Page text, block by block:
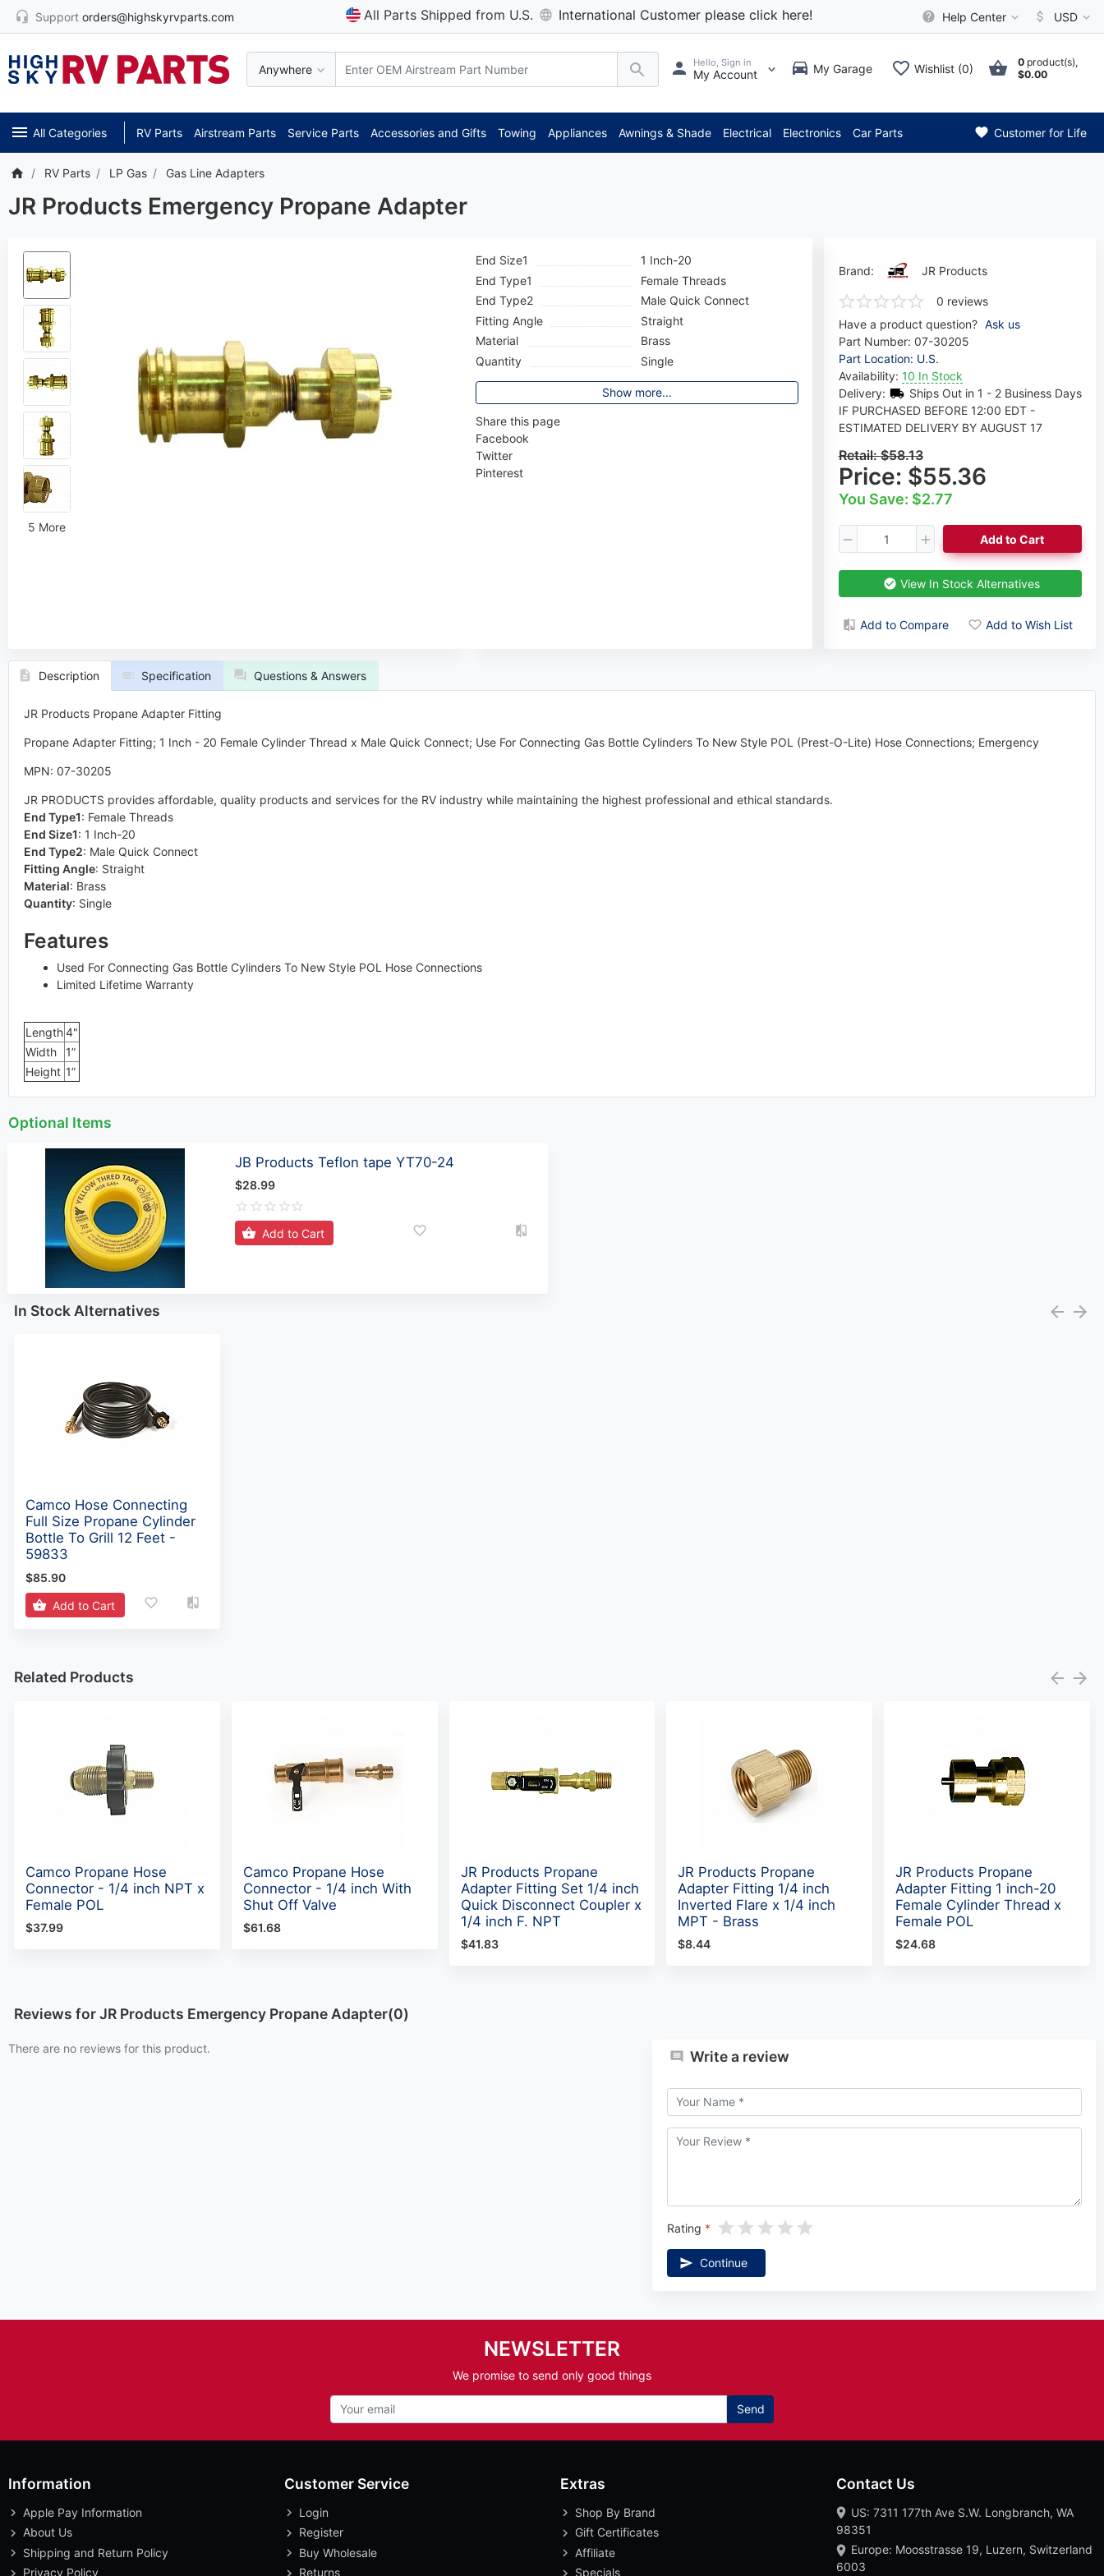
Support orders@highskyrvparts.com All Parts Shipped from U.S. International Customer please click here! Help Center USD
Anywhere
Hello, Sign in
My Account My Garage Wishlist (0) 0 product(s),
$0.00
All Categories RV Parts Airstream Parts Service Parts Accessories and Gifts Towing Appliances Awnings & Shade Electrical Electronics Car Parts Customer for Life
RV Parts LP Gas Gas Line Adapters
JR Products Emergency Propane Adapter
5 More
Brand: JR Products
0 reviews
Have a product question? Ask us
Part Number: 07-30205
Part Location: U.S.
Availability: 10 In Stock
Delivery:
Ships Out in 1 - 2 Business Days
IF PURCHASED BEFORE 12:00 EDT -
ESTIMATED DELIVERY BY AUGUST 17
Retail:$58.13
Price: $55.36
You Save: $2.77
Add to Cart
View In Stock Alternatives
Add to Compare Add to Wish List
End Size1
1 Inch-20
End Type1
Female Threads
End Type2
Male Quick Connect
Fitting Angle
Straight
Material
Brass
Quantity
Single
Show more...
Share this page
Facebook
Twitter
Pinterest
Description Specification Questions & Answers
JR Products Propane Adapter Fitting
Propane Adapter Fitting; 1 Inch - 20 Female Cylinder Thread x Male Quick Connect; Use For Connecting Gas Bottle Cylinders To New Style POL (Prest-O-Lite) Hose Connections; Emergency
MPN: 07-30205
JR PRODUCTS provides affordable, quality products and services for the RV industry while maintaining the highest professional and ethical standards.
End Type1: Female Threads
End Size1: 1 Inch-20
End Type2: Male Quick Connect
Fitting Angle: Straight
Material: Brass
Quantity: Single
Features
Used For Connecting Gas Bottle Cylinders To New Style POL Hose Connections
Limited Lifetime Warranty
Length 4"
Width
1”
Height 1”
Optional Items
JB Products Teflon tape YT70-24
$28.99
Add to Cart
In Stock Alternatives
Camco Hose Connecting
Full Size Propane Cylinder
Bottle To Grill 12 Feet -
59833
$85.90
Add to Cart
Related Products
Camco Propane Hose
Connector - 1/4 inch NPT x
Female POL
$37.99
Camco Propane Hose
Connector - 1/4 inch With
Shut Off Valve
$61.68
JR Products Propane
Adapter Fitting Set 1/4 inch
Quick Disconnect Coupler x
1/4 inch F. NPT
$41.83
JR Products Propane
Adapter Fitting 1/4 inch
Inverted Flare x 1/4 inch
MPT - Brass
$8.44
JR Products Propane
Adapter Fitting 1 inch-20
Female Cylinder Thread x
Female POL
$24.68
Reviews for JR Products Emergency Propane Adapter(0)
There are no reviews for this product. Write a review
Rating
Continue
NEWSLETTER
We promise to send only good things
Send
Information
Apple Pay Information
About Us
Shipping and Return Policy
Privacy Policy
Customer Service
Login
Register
Buy Wholesale
Returns
Extras
Shop By Brand
Gift Certificates
Affiliate
Specials
Contact Us
US: 7311 177th Ave S.W. Longbranch, WA
98351
Europe: Moosstrasse 19, Luzern, Switzerland
6003